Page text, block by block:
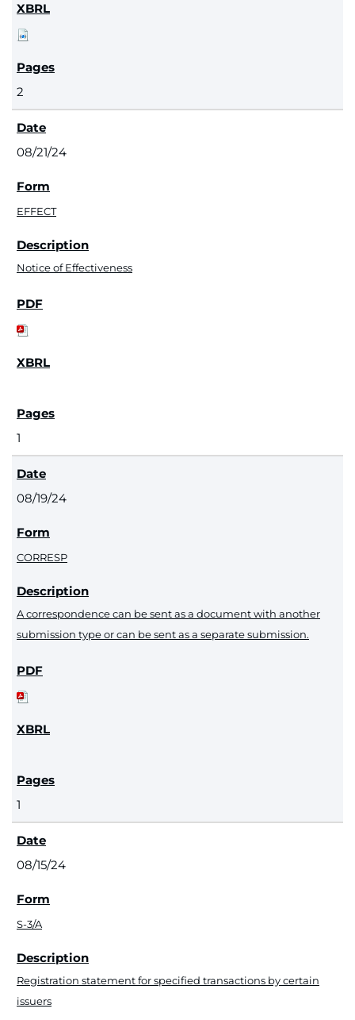
2
08/21/24
EFFECT
Notice of Effectiveness
1
08/19/24
CORRESP
A correspondence can be sent as a document with another
submission type or can be sent as a separate submission.
1
08/15/24
S-3/A
Registration statement for specified transactions by certain
issuers